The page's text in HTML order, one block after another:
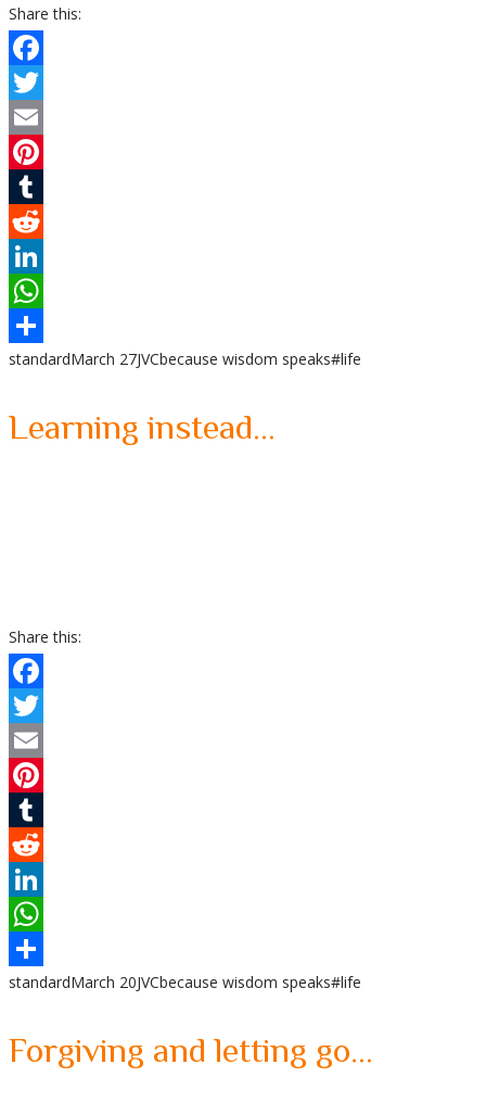
Share this:
Facebook
Twitter
Email
Pinterest
Tumblr
Reddit
LinkedIn
WhatsApp
Share
standardMarch 27JVCbecause wisdom speaks#life
Learning instead…
Share this:
Facebook
Twitter
Email
Pinterest
Tumblr
Reddit
LinkedIn
WhatsApp
Share
standardMarch 20JVCbecause wisdom speaks#life
Forgiving and letting go…